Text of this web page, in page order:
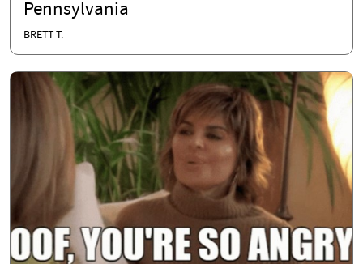
Pennsylvania
BRETT T.